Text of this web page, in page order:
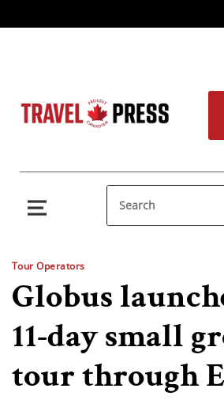
Tour Operators
Globus
11-day small
tour through